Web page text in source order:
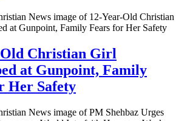
Old Christian Girl
at Gunpoint, Family
Her Safety